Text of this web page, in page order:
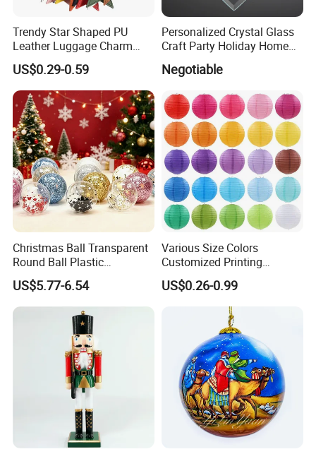
Trendy Star Shaped PU
Leather Luggage Charm
Versatile Five-Pointed Star
Keychain Handbag
Pendants for Women Girls
US$0.29-0.59
Personalized Crystal Glass
Craft Party Holiday Home
Xmas Tree Ornament Gift
Present Ideas Christmas
Negotiable
Christmas Ball Transparent
Round Ball Plastic
Christmas Decoration Ball
Pendant Home Decoration
Wholesale
US$5.77-6.54
Various Size Colors
Customized Printing
Chinese Decoration
Christmas Festival Wedding
Paper Lantern
US$0.26-0.99